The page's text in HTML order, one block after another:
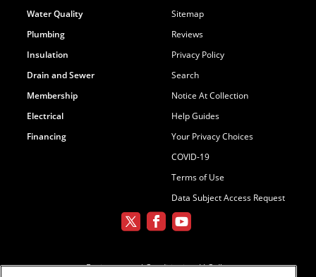
Water Quality
Plumbing
Insulation
Drain and Sewer
Membership
Electrical
Financing
Sitemap
Reviews
Privacy Policy
Search
Notice At Collection
Help Guides
Your Privacy Choices
COVID-19
Terms of Use
Data Subject Access Request
Environmental Conditioning, LLC dba